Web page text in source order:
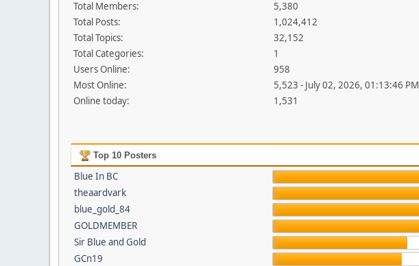
Total Members:
5,380
Total Posts:
1,024,412
Total Topics:
32,152
Total Categories:
1
Users Online:
958
Most Online:
5,523 - July 02, 2026, 01:13:46 PM
Online today:
1,531
Top 10 Posters
Blue In BC
theaardvark
blue_gold_84
GOLDMEMBER
Sir Blue and Gold
GCn19